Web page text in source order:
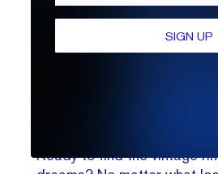
dreams? Consider Art Nouveau twists
Ready to find the vintage
SIGN UP